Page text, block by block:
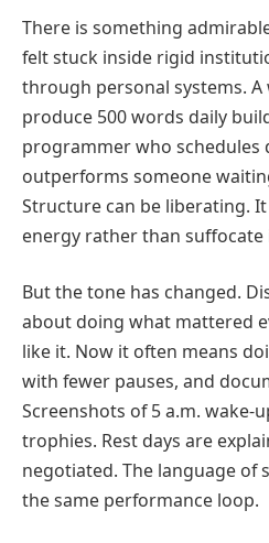
There is something
felt stuck inside rigid
through personal systems.
produce 500 words daily
programmer who schedules
outperforms someone
Structure can be liberating.
energy rather than suffocate
But the tone has changed.
about doing what mattered
like it. Now it often means
with fewer pauses, and
Screenshots of 5 a.m. wake-
trophies. Rest days are
negotiated. The language of
the same performance loop.